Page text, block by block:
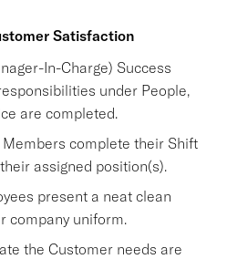
Satisfaction
In-Charge) Success
under People,
are completed.
complete their Shift
assigned position(s).
present a neat clean
company uniform.
the Customer needs are